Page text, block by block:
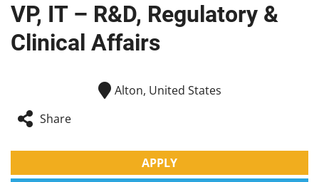
VP, IT – R&D, Regulatory &
Clinical Affairs
Alton, United States
Share
APPLY